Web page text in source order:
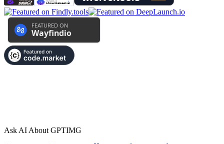
Ask AI About GPTIMG